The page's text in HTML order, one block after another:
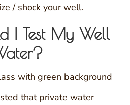
/ shock your well.
I Test My Well
that private water